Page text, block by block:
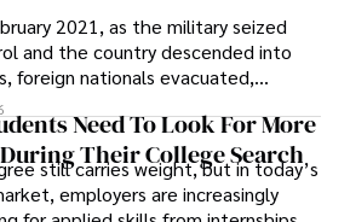
2021, as the military seized
and the country descended into
foreign nationals evacuated,
shut down, and institutions
almost overnight. For many,
was the only rational decision.
Need To Look For More
Their College Search
still carries weight, but in today’s
employers are increasingly